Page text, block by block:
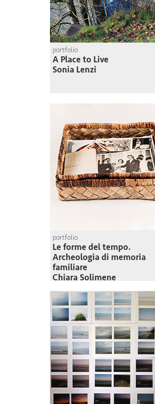
portfolio
A Place to Live
Sonia Lenzi
portfolio
Le forme del tempo.
Archeologia di memoria
familiare
Chiara Solimene